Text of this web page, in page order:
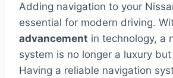
Adding navigation to your
essential for modern driving.
advancement in technology, a
system is no longer a luxury
Having a reliable navigation